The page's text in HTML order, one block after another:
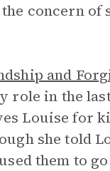
concern of
and
role in the
Louise for
she told
them to